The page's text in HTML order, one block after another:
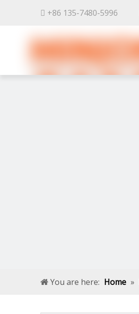
 +86 135-7480-5996
You are here: Home »